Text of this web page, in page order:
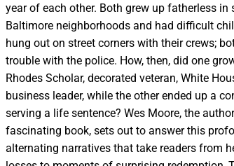
year of each other. Both grew up fatherless in
Baltimore neighborhoods and had difficult
hung out on street corners with their crews;
trouble with the police. How, then, did one
Rhodes Scholar, decorated veteran, White
business leader, while the other ended up a
serving a life sentence? Wes Moore, the
fascinating book, sets out to answer this
alternating narratives that take readers from